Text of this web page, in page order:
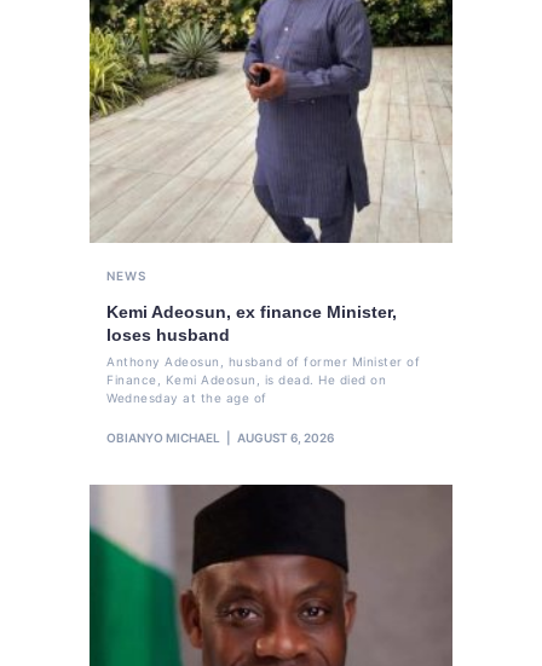
NEWS
Kemi Adeosun, ex finance Minister,
loses husband
Anthony Adeosun, husband of former Minister of
Finance, Kemi Adeosun, is dead. He died on
Wednesday at the age of
OBIANYO MICHAEL AUGUST 6, 2026